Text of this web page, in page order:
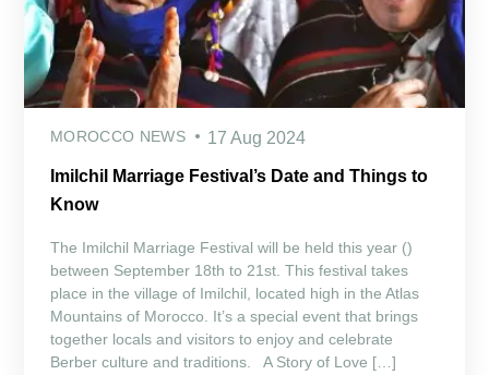
MOROCCO NEWS 17 Aug 2024
Imilchil Marriage Festival’s Date and Things to
Know
The Imilchil Marriage Festival will be held this year ()
between September 18th to 21st. This festival takes
place in the village of Imilchil, located high in the Atlas
Mountains of Morocco. It’s a special event that brings
together locals and visitors to enjoy and celebrate
Berber culture and traditions. A Story of Love […]